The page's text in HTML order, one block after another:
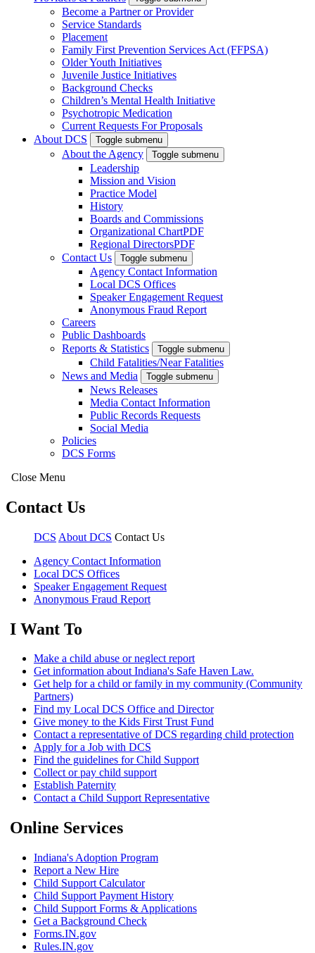
Become a Partner or Provider
Service Standards
Placement
Family First Prevention Services Act (FFPSA)
Older Youth Initiatives
Juvenile Justice Initiatives
Background Checks
Children’s Mental Health Initiative
Psychotropic Medication
Current Requests For Proposals
About DCS
Toggle submenu
About the Agency Toggle submenu
Leadership
Mission and Vision
Practice Model
History
Boards and Commissions
Organizational ChartPDF
Regional DirectorsPDF
Contact Us
Toggle submenu
Agency Contact Information
Local DCS Offices
Speaker Engagement Request
Anonymous Fraud Report
Careers
Public Dashboards
Reports & Statistics
Toggle submenu
Child Fatalities/Near Fatalities
News and Media
Toggle submenu
News Releases
Media Contact Information
Public Records Requests
Social Media
Policies
DCS Forms
Close Menu
Contact Us
DCS About DCS Contact Us
Agency Contact Information
Local DCS Offices
Speaker Engagement Request
Anonymous Fraud Report
I Want To
Make a child abuse or neglect report
Get information about Indiana's Safe Haven Law.
Get help for a child or family in my community (Community
Partners)
Find my Local DCS Office and Director
Give money to the Kids First Trust Fund
Contact a representative of DCS regarding child protection
Apply for a Job with DCS
Find the guidelines for Child Support
Collect or pay child support
Establish Paternity
Contact a Child Support Representative
Online Services
Indiana's Adoption Program
Report a New Hire
Child Support Calculator
Child Support Payment History
Child Support Forms & Applications
Get a Background Check
Forms.IN.gov
Rules.IN.gov